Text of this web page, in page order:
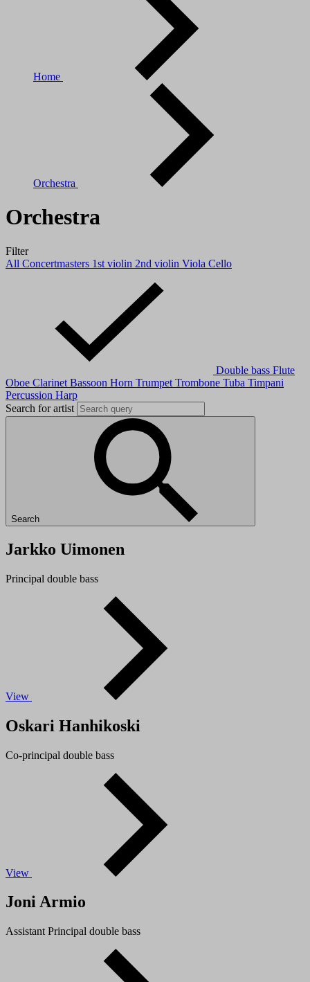
Home
Orchestra
Orchestra
Filter
All Concertmasters 1st violin 2nd violin Viola Cello
Double bass Flute
Oboe Clarinet Bassoon Horn Trumpet Trombone Tuba Timpani
Percussion Harp
Search for artist
Search
Jarkko Uimonen
Principal double bass
View
Oskari Hanhikoski
Co-principal double bass
View
Joni Armio
Assistant Principal double bass